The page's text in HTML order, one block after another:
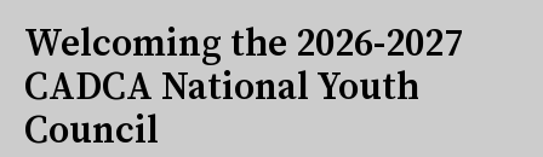
Welcoming the 2026-2027
CADCA National Youth
Council